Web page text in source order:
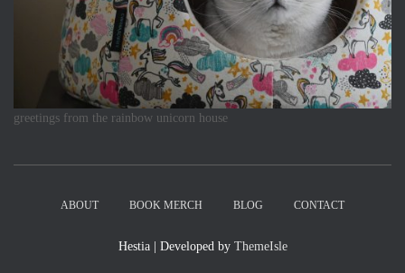
greetings from the rainbow unicorn house
ABOUT BOOK MERCH BLOG CONTACT
Hestia | Developed by ThemeIsle